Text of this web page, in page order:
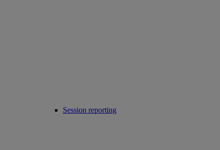
Session reporting